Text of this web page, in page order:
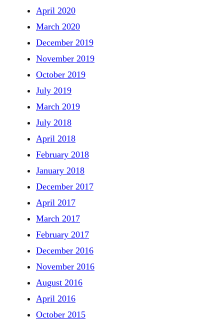
April 2020
March 2020
December 2019
November 2019
October 2019
July 2019
March 2019
July 2018
April 2018
February 2018
January 2018
December 2017
April 2017
March 2017
February 2017
December 2016
November 2016
August 2016
April 2016
October 2015